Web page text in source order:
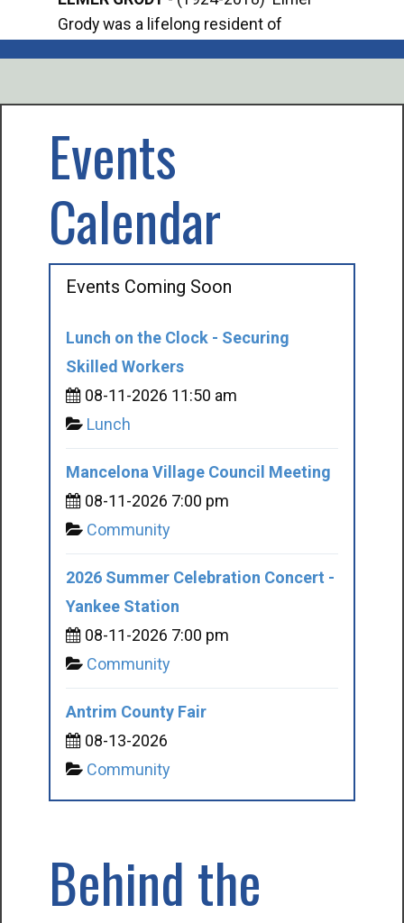
Grody was a lifelong resident of
Events
Calendar
Events Coming Soon
Lunch on the Clock - Securing
Skilled Workers
08-11-2026 11:50 am
Lunch
Mancelona Village Council Meeting
08-11-2026 7:00 pm
Community
2026 Summer Celebration Concert -
Yankee Station
08-11-2026 7:00 pm
Community
Antrim County Fair
08-13-2026
Community
Behind the